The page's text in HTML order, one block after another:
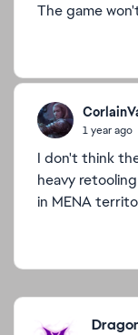
The game
1 year ago
I don't think
heavy
in MENA
Featured Places